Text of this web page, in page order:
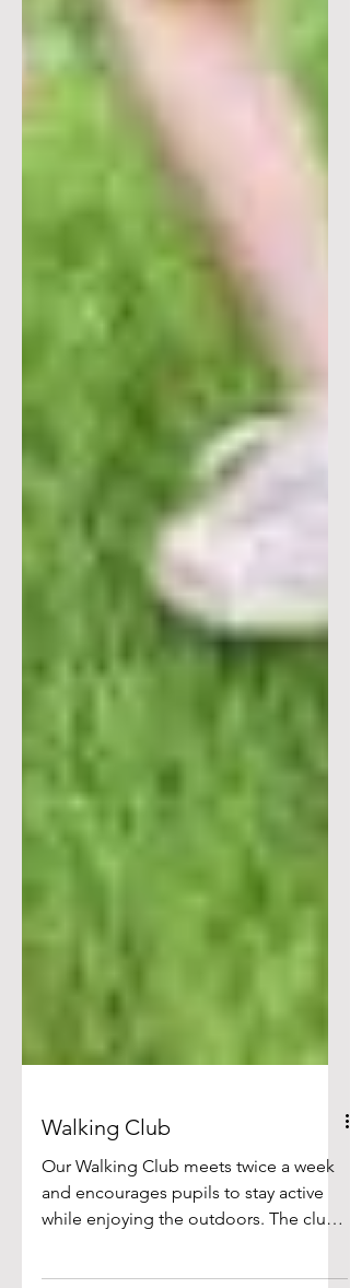
Walking Club
Our Walking Club meets twice a week
while enjoying the outdoors. The club